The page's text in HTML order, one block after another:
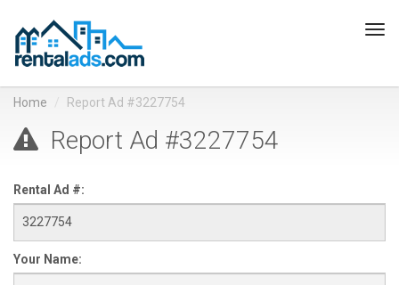
Home Report Ad #3227754
Report Ad #3227754
Rental Ad #:
Your Name: